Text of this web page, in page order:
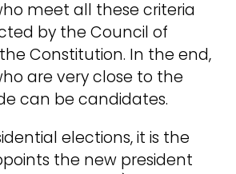
meet all these criteria
by the Council of
Constitution. In the end,
are very close to the
can be candidates.
elections, it is the
the new president